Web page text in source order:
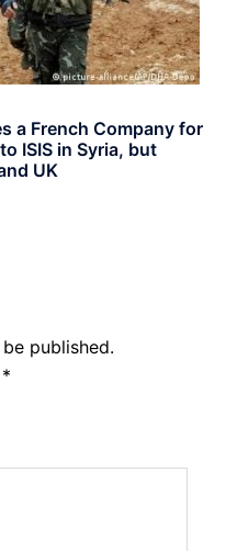
a French Company for
ISIS in Syria, but
UK
published.
*